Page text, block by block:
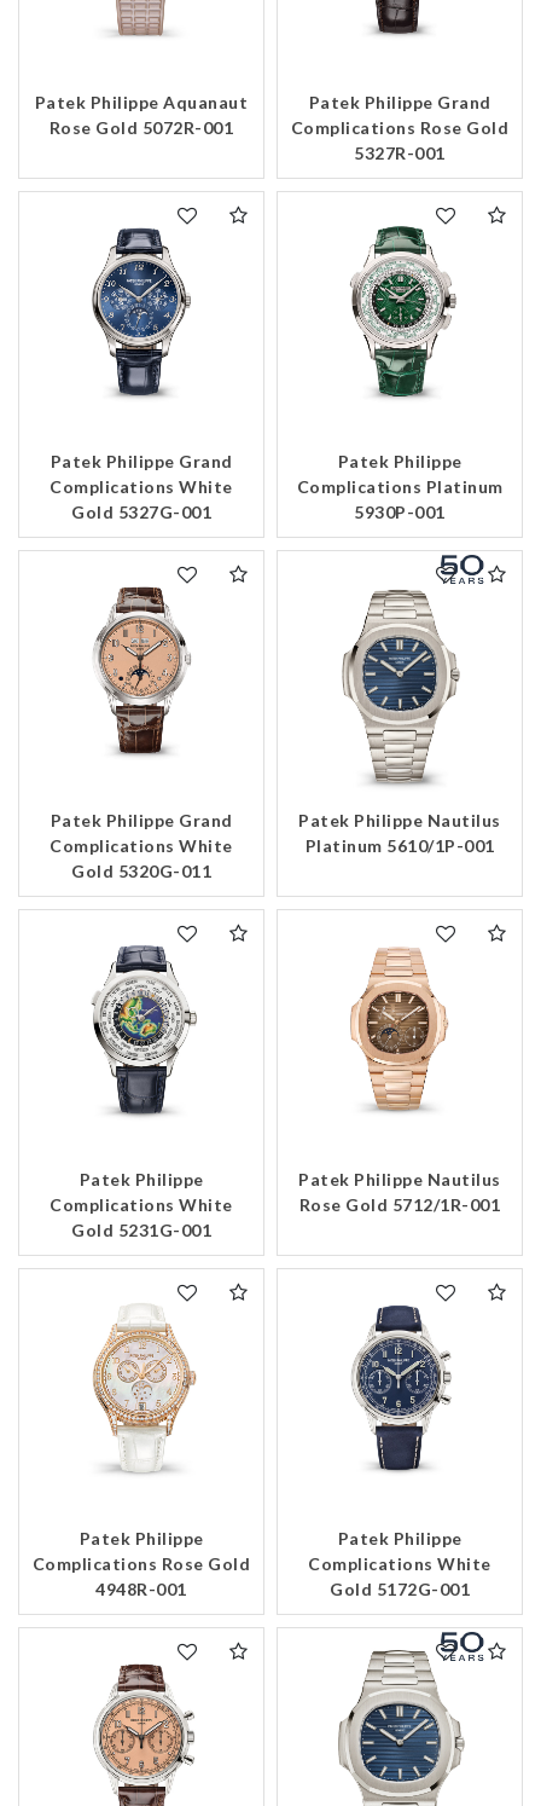
Patek Philippe Aquanaut
Rose Gold 5072R-001
Patek Philippe Grand
Complications Rose Gold
5327R-001
Patek Philippe Grand
Complications White
Gold 5327G-001
Patek Philippe
Complications Platinum
5930P-001
Patek Philippe Grand
Complications White
Gold 5320G-011
Patek Philippe Nautilus
Platinum 5610/1P-001
Patek Philippe
Complications White
Gold 5231G-001
Patek Philippe Nautilus
Rose Gold 5712/1R-001
Patek Philippe
Complications Rose Gold
4948R-001
Patek Philippe
Complications White
Gold 5172G-001